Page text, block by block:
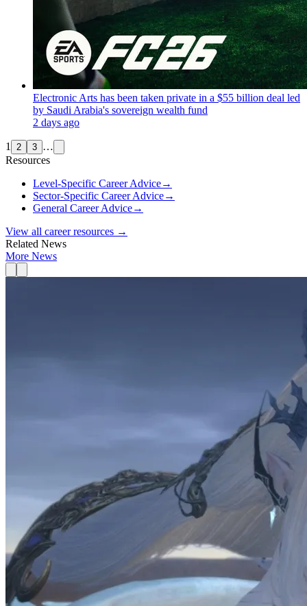
Electronic Arts has been taken private in a $55 billion deal led
by Saudi Arabia's sovereign wealth fund
2 days ago
1 2 3 …
Resources
Level-Specific Career Advice→
Sector-Specific Career Advice→
General Career Advice→
View all career resources →
Related News
More News